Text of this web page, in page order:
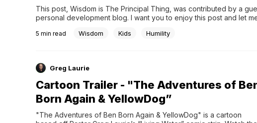
This post, Wisdom is The Principal Thing, was contributed by a
personal development blog. I want you to enjoy this post and let
5 min read Wisdom Kids Humility
Greg Laurie
Cartoon Trailer - "The Adventures of
Born Again & YellowDog”
"The Adventures of Ben Born Again & YellowDog" is a cartoon